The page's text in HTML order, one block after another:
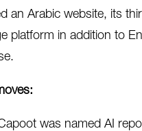
an Arabic website, its
platform in addition to
was named AI